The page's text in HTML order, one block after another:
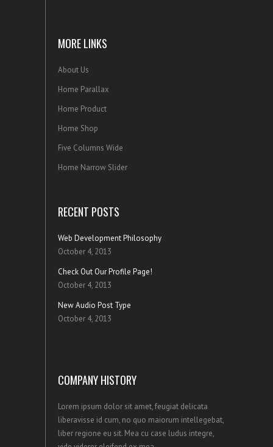
MORE LINKS
About Us
Home Parallax
Home Product
Home Shop
Five Columns Wide
Home Narrow Slider
RECENT POSTS
Web Development Philosophy
October 4, 2013
Check Out Our Profile Page!
October 4, 2013
New Audio Post Type
October 4, 2013
COMPANY HISTORY
Lorem ipsum dolor sit amet, feugiat delicata
liberavisse id cum, no quo maiorum intellegebat,
liber regione eu sit. Mea cu case ludus integre,